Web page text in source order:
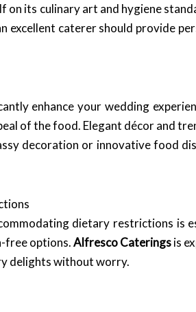
on its culinary art and hygiene
excellent caterer should provide
enhance your wedding
of the food. Elegant décor and
decoration or innovative food
dietary restrictions is
free options.Alfresco Cateringsis
delights without worry.